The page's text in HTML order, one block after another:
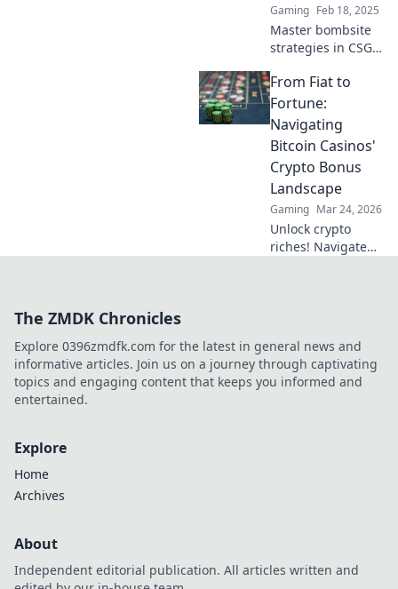
in every match!
Gaming Feb 18, 2025
Master bombsite
strategies in CSGO
game-winning
plays like a pro!
Level up your skills
and dominate the
competition!
From Fiat to
Fortune:
Navigating
Bitcoin Casinos'
Crypto Bonus
Landscape
Gaming Mar 24, 2026
Unlock crypto
riches! Navigate
The ZMDK Chronicles
Explore 0396zmdfk.com for the latest in general news and
informative articles. Join us on a journey through captivating
topics and engaging content that keeps you informed and
entertained.
Explore
Home
Archives
About
Independent editorial publication. All articles written and